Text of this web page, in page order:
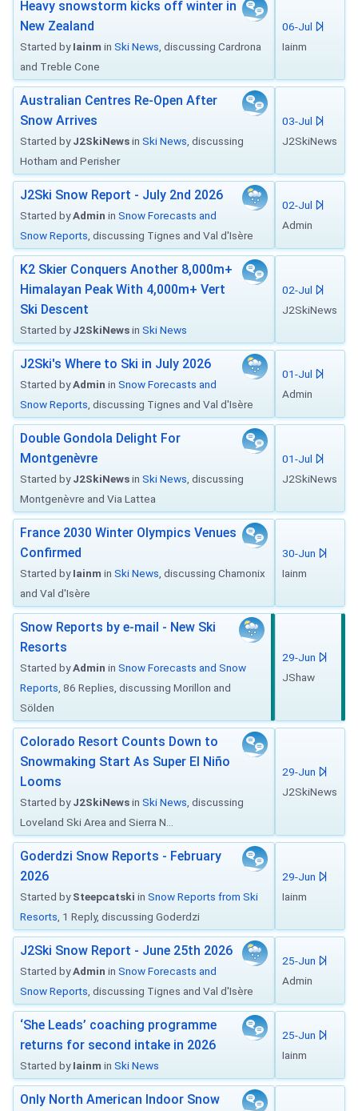
Heavy snowstorm kicks off winter in
New Zealand
Started byIainm in Ski News , discussing Cardrona
and Treble Cone
06-Jul
Iainm
Australian Centres Re-Open After
Snow Arrives
Started byJ2SkiNewsin Ski News , discussing
Hotham and Perisher
03-Jul
J2SkiNews
J2Ski Snow Report - July 2nd 2026
Started byAdmin in Snow Forecasts and
Snow Reports , discussing Tignes and Val d'Isère
02-Jul
Admin
K2 Skier Conquers Another 8,000m+
Himalayan Peak With 4,000m+ Vert
Ski Descent
Started byJ2SkiNewsin Ski News
02-Jul
J2SkiNews
J2Ski's Where to Ski in July 2026
Started byAdmin in Snow Forecasts and
Snow Reports , discussing Tignes and Val d'Isère
01-Jul
Admin
Double Gondola Delight For
Montgenèvre
Started byJ2SkiNewsin Ski News , discussing
Montgenèvre and Via Lattea
01-Jul
J2SkiNews
France 2030 Winter Olympics Venues
Confirmed
Started byIainm in Ski News , discussing Chamonix
and Val d'Isère
30-Jun
Iainm
Snow Reports by e-mail - New Ski
Resorts
Started byAdmin in Snow Forecasts and Snow
Reports , 86 Replies, discussing Morillon and
Sölden
29-Jun
JShaw
Colorado Resort Counts Down to
Snowmaking Start As Super El Niño
Looms
Started byJ2SkiNewsin Ski News , discussing
Loveland Ski Area and Sierra N...
29-Jun
J2SkiNews
Goderdzi Snow Reports - February
2026
Started bySteepcatski in Snow Reports from Ski
Resorts , 1 Reply, discussing Goderdzi
29-Jun
Iainm
J2Ski Snow Report - June 25th 2026
Started byAdmin in Snow Forecasts and
Snow Reports , discussing Tignes and Val d'Isère
25-Jun
Admin
‘She Leads’ coaching programme
returns for second intake in 2026
Started byIainm in Ski News
25-Jun
Iainm
Only North American Indoor Snow